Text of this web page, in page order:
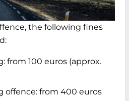
the following fines
from 100 euros (approx.
offence: from 400 euros